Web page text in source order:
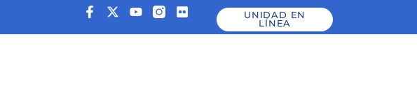
UNIDAD EN
LÍNEA